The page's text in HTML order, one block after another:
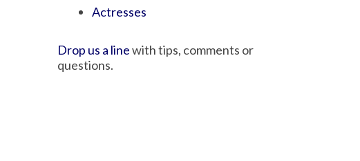
Actresses
Drop us a linewith tips, comments or
questions.